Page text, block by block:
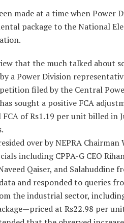
made at a time when
package to the National
that the much talked about
a Power Division
filed by the Central
sought a positive FCA
of Rs1.19 per unit billed in
over by NEPRA
including CPPA-G CEO
Qaiser, and
and responded to queries
the industrial sector,
at Rs22.98 per